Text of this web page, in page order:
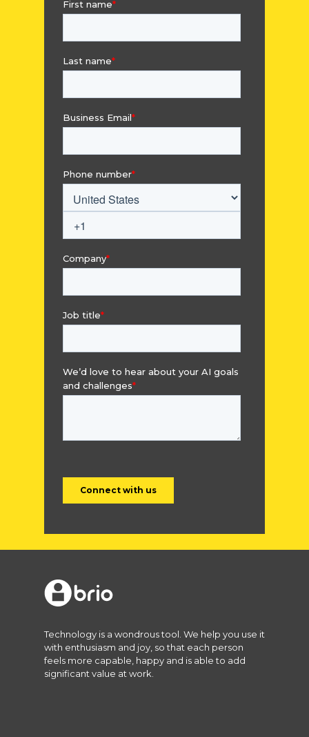
Technology is a wondrous tool. We help you use it
with enthusiasm and joy, so that each person
feels more capable, happy and is able to add
significant value at work.